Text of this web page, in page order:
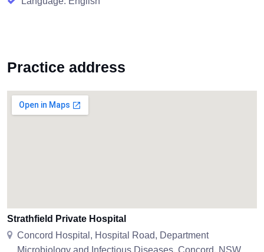
Practice address
Strathfield Private Hospital
Concord Hospital, Hospital Road, Department
Microbiology and Infectious Diseases, Concord, NSW